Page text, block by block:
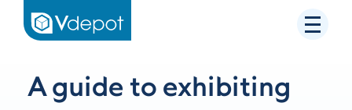
A guide to exhibiting